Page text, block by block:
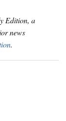
Edition, a
news
.